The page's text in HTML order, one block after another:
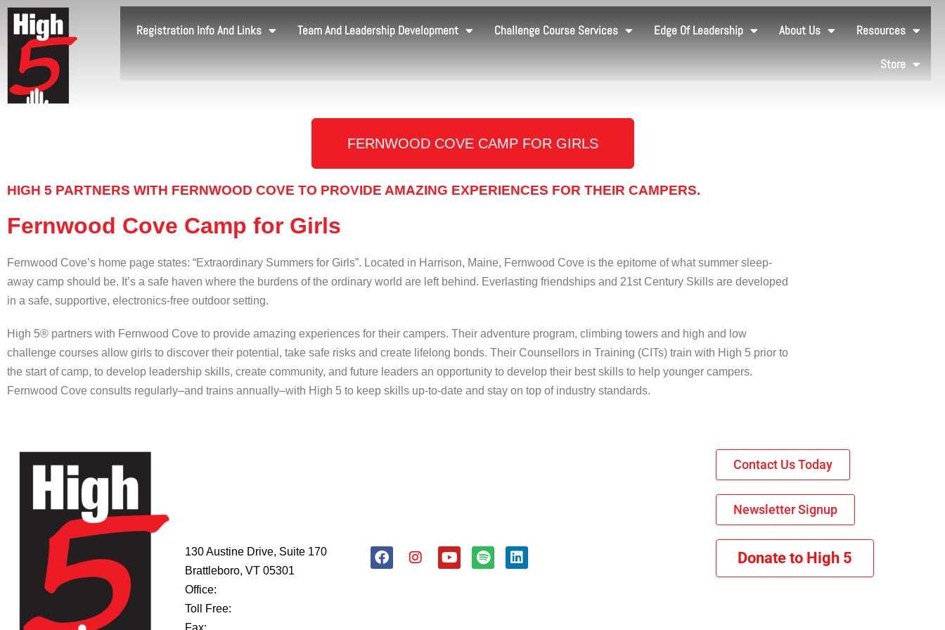
Registration Info And Links Team And Leadership Development Challenge Course Services Edge Of Leadership About Us Resources
Store
FERNWOOD COVE CAMP FOR GIRLS
HIGH 5 PARTNERS WITH FERNWOOD COVE TO PROVIDE AMAZING EXPERIENCES FOR THEIR CAMPERS.
Fernwood Cove Camp for Girls
Fernwood Cove’s home page states: “Extraordinary Summers for Girls”. Located in Harrison, Maine, Fernwood Cove is the epitome of what summer sleep-
away camp should be. It’s a safe haven where the burdens of the ordinary world are left behind. Everlasting friendships and 21st Century Skills are developed
in a safe, supportive, electronics-free outdoor setting.
High 5® partners with Fernwood Cove to provide amazing experiences for their campers. Their adventure program, climbing towers and high and low
challenge courses allow girls to discover their potential, take safe risks and create lifelong bonds. Their Counsellors in Training (CITs) train with High 5 prior to
the start of camp, to develop leadership skills, create community, and future leaders an opportunity to develop their best skills to help younger campers.
Fernwood Cove consults regularly–and trains annually–with High 5 to keep skills up-to-date and stay on top of industry standards.
130 Austine Drive, Suite 170
Brattleboro, VT 05301
Office:
Toll Free:
Fax:
Contact Us Today
Newsletter Signup
Donate to High 5